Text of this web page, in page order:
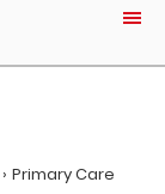
Primary Care